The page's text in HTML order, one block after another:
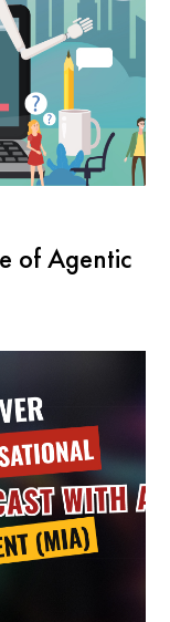
of Agentic